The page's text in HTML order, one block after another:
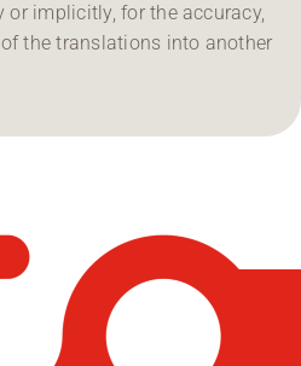
or implicitly, for the accuracy,
the translations into another